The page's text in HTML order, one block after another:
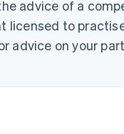
advice of a
licensed to
advice on your